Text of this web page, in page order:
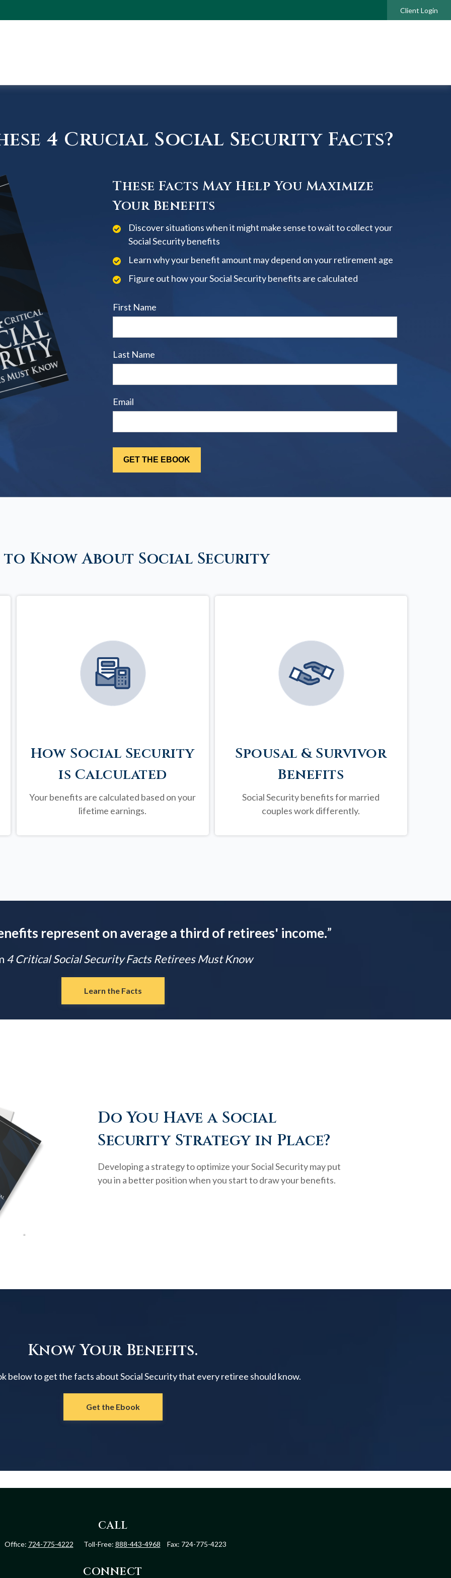
Client Login
4 Crucial Social Security Facts?
These Facts May Help You Maximize
Your Benefits
Discover situations when it might make sense to wait to collect your
Social Security benefits
Learn why your benefit amount may depend on your retirement age
Figure out how your Social Security benefits are calculated
First Name
Last Name
Email
to Know About Social Security
How Social Security
is Calculated
Your benefits are calculated based on your
lifetime earnings.
Spousal & Survivor
Benefits
Social Security benefits for married
couples work differently.
represent on average a third of retirees' income.”
4 Critical Social Security Facts Retirees Must Know
Learn the Facts
Do You Have a Social
Security Strategy in Place?
Developing a strategy to optimize your Social Security may put
you in a better position when you start to draw your benefits.
Know Your Benefits.
below to get the facts about Social Security that every retiree should know.
Get the Ebook
CALL
Office: 724-775-4222 Toll-Free: 888-443-4968 Fax: 724-775-4223
CONNECT